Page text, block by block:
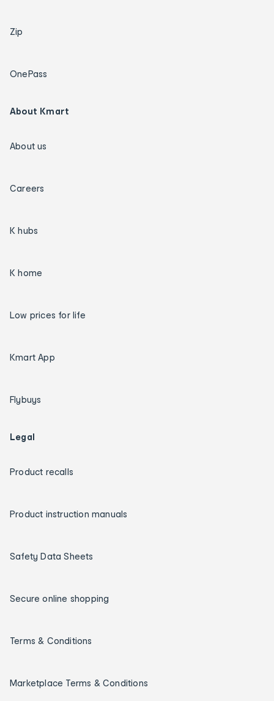
Zip
OnePass
About Kmart
About us
Careers
K hubs
K home
Low prices for life
Kmart App
Flybuys
Legal
Product recalls
Product instruction manuals
Safety Data Sheets
Secure online shopping
Terms & Conditions
Marketplace Terms & Conditions